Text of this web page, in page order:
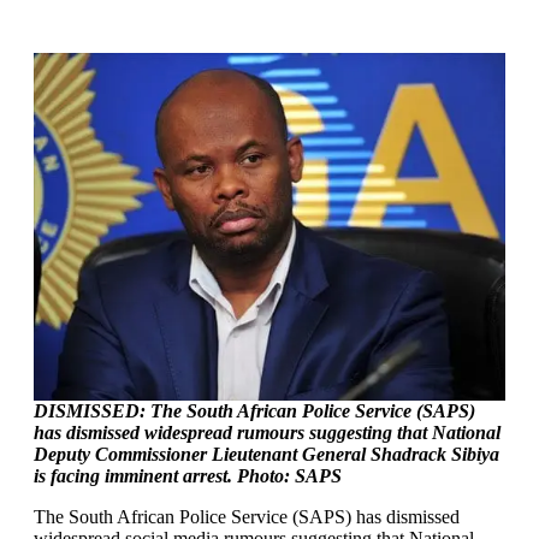
DISMISSED: The South African Police Service (SAPS)
has dismissed widespread rumours suggesting that National
Deputy Commissioner Lieutenant General Shadrack Sibiya
is facing imminent arrest. Photo: SAPS
The South African Police Service (SAPS) has dismissed